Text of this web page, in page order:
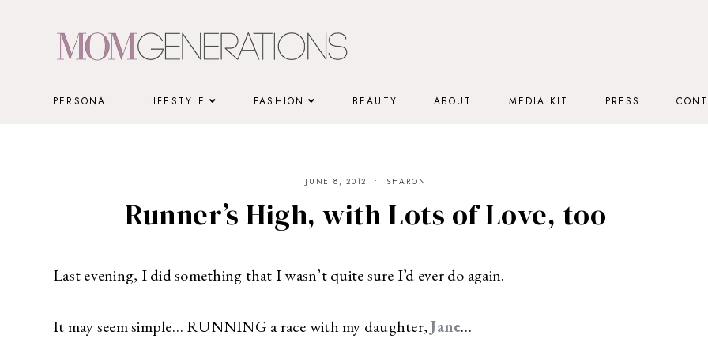
PERSONAL LIFESTYLE FASHION BEAUTY ABOUT MEDIA KIT PRESS
JUNE 8, 2012 SHARON
Runner’s High, with Lots of Love, too
Last evening, I did something that I wasn’t quite sure I’d ever do again.
It may seem simple… RUNNING a race with my daughter,Jane…